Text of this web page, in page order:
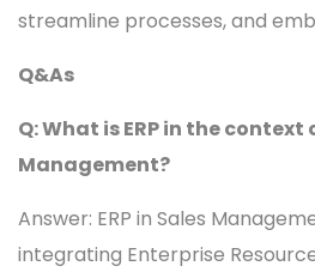
streamline processes, and
Q&As
Q: What is ERP in the context
Management?
Answer: ERP in Sales
integrating Enterprise